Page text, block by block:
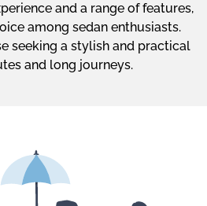
and a range of features,
among sedan enthusiasts.
seeking a stylish and practical
and long journeys.